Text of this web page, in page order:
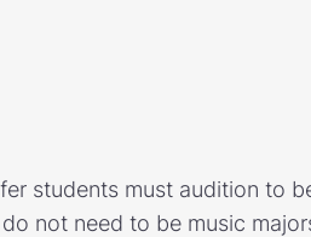
students must audition to
not need to be music